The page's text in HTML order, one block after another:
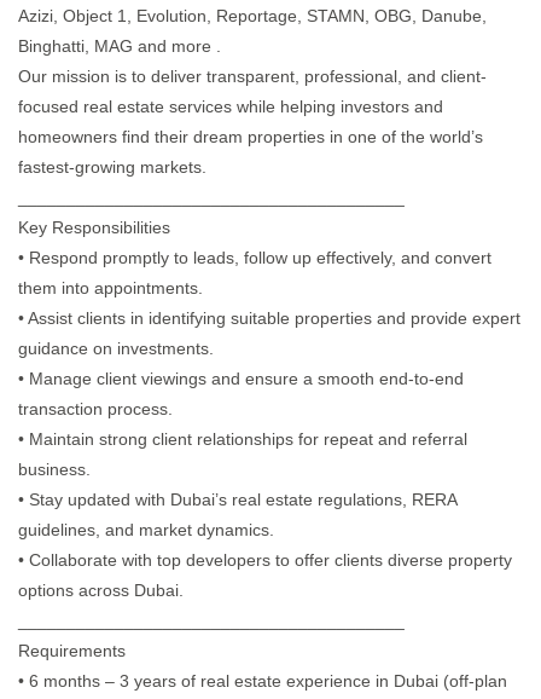
Azizi, Object 1, Evolution, Reportage, STAMN, OBG, Danube,
Binghatti, MAG and more .
Our mission is to deliver transparent, professional, and client-
focused real estate services while helping investors and
homeowners find their dream properties in one of the world’s
fastest-growing markets.
Key Responsibilities
• Respond promptly to leads, follow up effectively, and convert
them into appointments.
• Assist clients in identifying suitable properties and provide expert
guidance on investments.
• Manage client viewings and ensure a smooth end-to-end
transaction process.
• Maintain strong client relationships for repeat and referral
business.
• Stay updated with Dubai’s real estate regulations, RERA
guidelines, and market dynamics.
• Collaborate with top developers to offer clients diverse property
options across Dubai.
Requirements
• 6 months – 3 years of real estate experience in Dubai (off-plan